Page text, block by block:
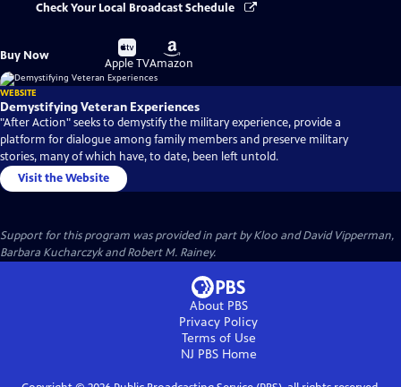
Check Your Local Broadcast Schedule
Buy Now
Buy
on
Apple TV
Buy
on
Amazon
WEBSITE
Demystifying Veteran Experiences
"After Action" seeks to demystify the military experience, provide a
platform for dialogue among family members and preserve military
stories, many of which have, to date, been left untold.
Visit the Website
Support for this program was provided in part by Kloo and David Vipperman,
Barbara Kucharczyk and Robert M. Rainey.
About PBS
Privacy Policy
Terms of Use
NJ PBSHome